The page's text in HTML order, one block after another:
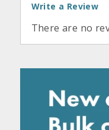
Write a Review
There are no